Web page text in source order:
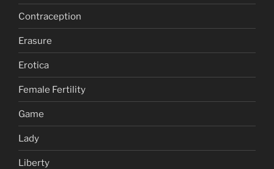
Contraception
Erasure
Erotica
Female Fertility
Game
Lady
Liberty